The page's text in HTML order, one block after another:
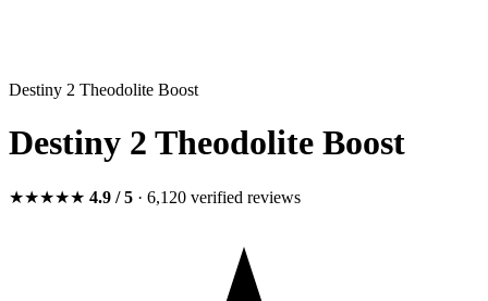
Destiny 2 Theodolite Boost
Destiny 2 Theodolite Boost
★★★★★ 4.9 / 5 · 6,120 verified reviews